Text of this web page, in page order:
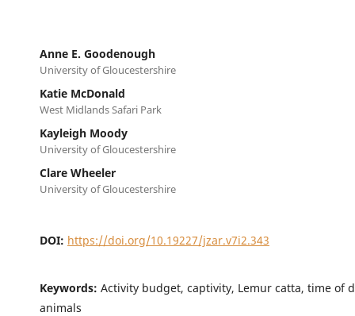
Anne E. Goodenough
University of Gloucestershire
Katie McDonald
West Midlands Safari Park
Kayleigh Moody
University of Gloucestershire
Clare Wheeler
University of Gloucestershire
DOI: https://doi.org/10.19227/jzar.v7i2.343
Keywords: Activity budget, captivity, Lemur catta, time of
animals